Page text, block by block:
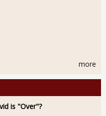
more
is "Over"?